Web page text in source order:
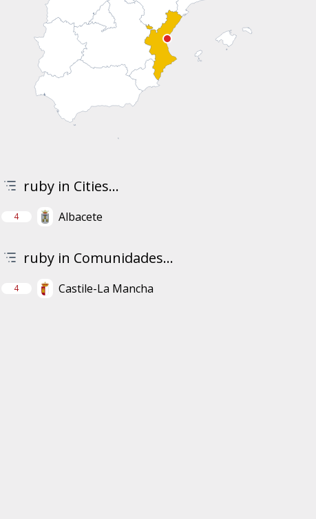
ruby in Cities...
4 Albacete
ruby in Comunidades...
4 Castile-La Mancha